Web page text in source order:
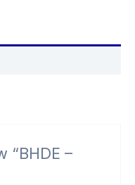
“BHDE –